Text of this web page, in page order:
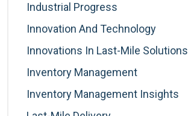
Industrial Progress
Innovation And Technology
Innovations In Last-Mile Solutions
Inventory Management
Inventory Management Insights